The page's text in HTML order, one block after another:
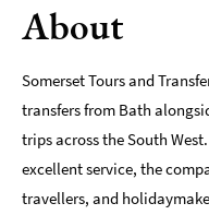
About
Somerset Tours and
transfers from Bath
trips across the South
excellent service, the
travellers, and